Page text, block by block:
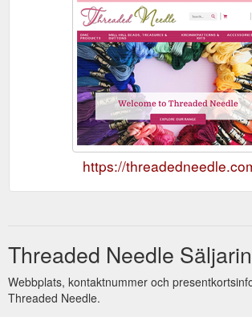
https://
Threaded Needle
Webbplats, kontaktnummer och
Threaded Needle.